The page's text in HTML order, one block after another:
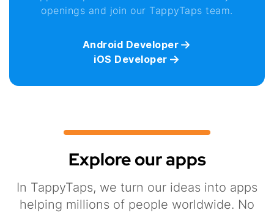
openings and join our TappyTaps team.
Android Developer
iOS Developer
Explore our apps
In TappyTaps, we turn our ideas into apps
helping millions of people worldwide. No